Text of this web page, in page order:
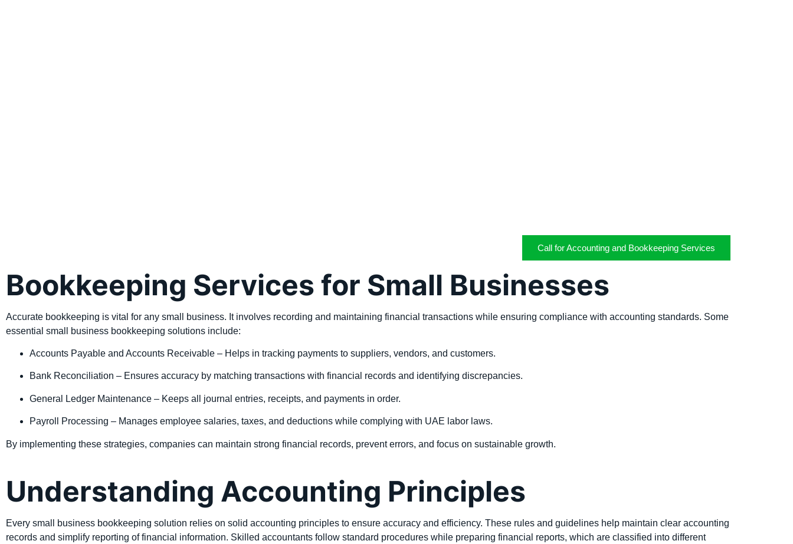
Call for Accounting and Bookkeeping Services
Bookkeeping Services for Small Businesses
Accurate bookkeeping is vital for any small business. It involves recording and maintaining financial transactions while ensuring compliance with accounting standards. Some
essential small business bookkeeping solutions include:
Accounts Payable and Accounts Receivable – Helps in tracking payments to suppliers, vendors, and customers.
Bank Reconciliation – Ensures accuracy by matching transactions with financial records and identifying discrepancies.
General Ledger Maintenance – Keeps all journal entries, receipts, and payments in order.
Payroll Processing – Manages employee salaries, taxes, and deductions while complying with UAE labor laws.
By implementing these strategies, companies can maintain strong financial records, prevent errors, and focus on sustainable growth.
Understanding Accounting Principles
Every small business bookkeeping solution relies on solid accounting principles to ensure accuracy and efficiency. These rules and guidelines help maintain clear accounting
records and simplify reporting of financial information. Skilled accountants follow standard procedures while preparing financial reports, which are classified into different